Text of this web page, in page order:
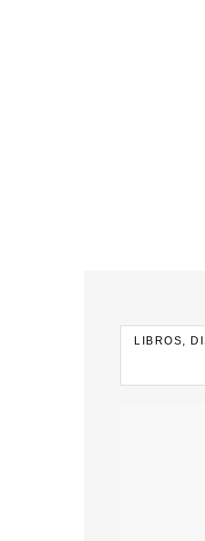
LIBROS,